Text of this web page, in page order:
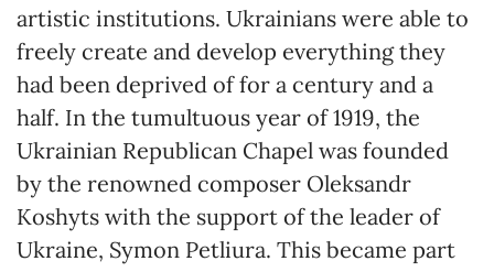
artistic institutions. Ukrainians were able to
freely create and develop everything they
had been deprived of for a century and a
half. In the tumultuous year of 1919, the
Ukrainian Republican Chapel was founded
by the renowned composer Oleksandr
Koshyts with the support of the leader of
Ukraine, Symon Petliura. This became part